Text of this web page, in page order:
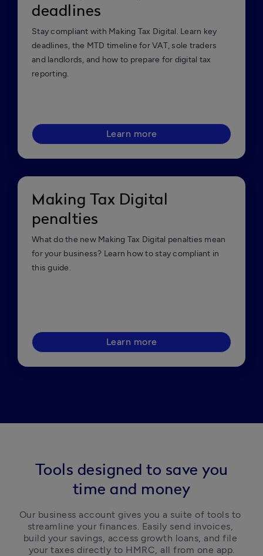
deadlines
Stay compliant with Making Tax Digital. Learn key
deadlines, the MTD timeline for VAT, sole traders
and landlords, and how to prepare for digital tax
reporting.
Learn more
Making Tax Digital
penalties
What do the new Making Tax Digital penalties mean
for your business? Learn how to stay compliant in
this guide.
Learn more
Tools designed to save you
time and money
Our business account gives you a suite of tools to
streamline your finances. Easily send invoices,
build your savings, access growth loans, and file
your taxes directly to HMRC, all from one app.